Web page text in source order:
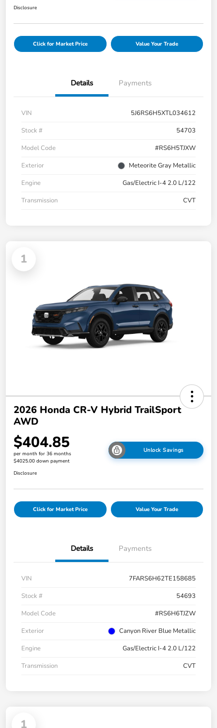
Disclosure
Click for Market Price Value Your Trade
Details Payments
VIN
5J6RS6H5XTL034612
Stock #
54703
Model Code
#RS6H5TJXW
Exterior
Meteorite Gray Metallic
Engine
Gas/Electric I-4 2.0 L/122
Transmission
CVT
1
2026 Honda CR-V Hybrid TrailSport
AWD
$404.85
per month for 36 months
$4025.00 down payment
Unlock Savings
Disclosure
Click for Market Price Value Your Trade
Details Payments
VIN
7FARS6H62TE158685
Stock #
54693
Model Code
#RS6H6TJZW
Exterior
Canyon River Blue Metallic
Engine
Gas/Electric I-4 2.0 L/122
Transmission
CVT
1